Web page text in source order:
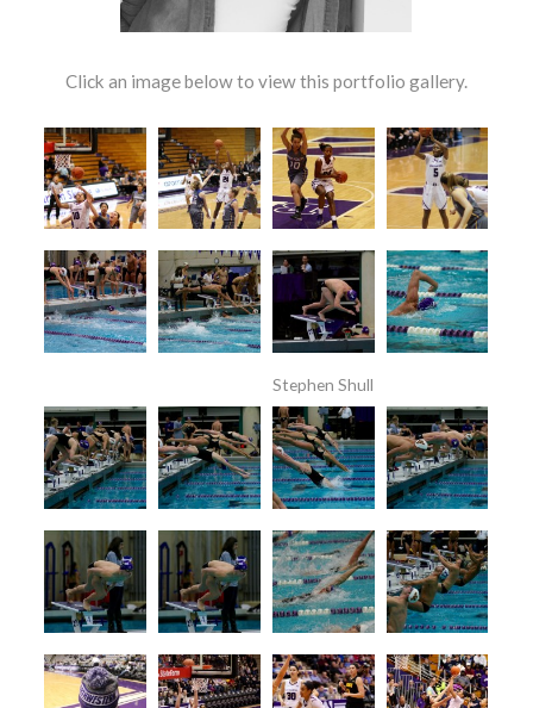
Click an image below to view this portfolio gallery.
Stephen Shull